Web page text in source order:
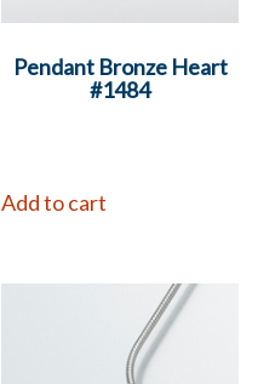
Pendant Bronze Heart
#1484
Add to cart